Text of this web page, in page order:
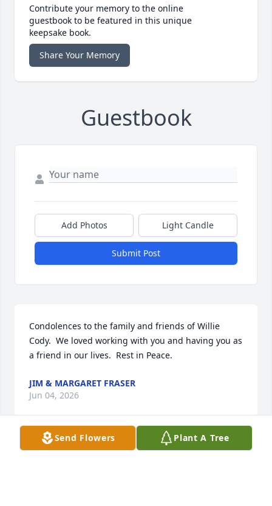
Contribute your memory to the online
guestbook to be featured in this unique
keepsake book.
Share Your Memory
Guestbook
Add Photos Light Candle
Submit Post
Condolences to the family and friends of Willie
Cody.  We loved working with you and having you as
a friend in our lives.  Rest in Peace.
JIM & MARGARET FRASER
Jun 04, 2026
Send Flowers Plant A Tree